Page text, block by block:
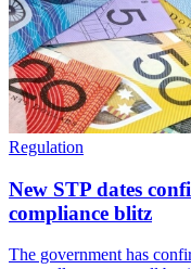
Regulation
New STP dates
compliance blitz
The government has